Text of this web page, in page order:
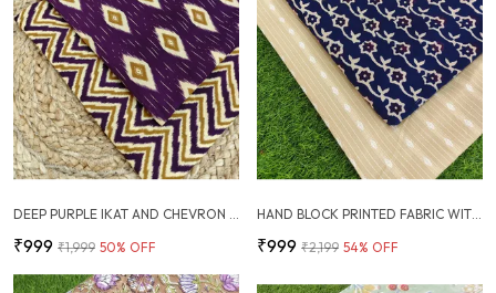
₹999 ₹1,999 50% OFF ₹999 ₹2,199 54% OFF